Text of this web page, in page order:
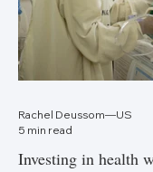
Investing in health
Rachel Deussom—US
5 min read